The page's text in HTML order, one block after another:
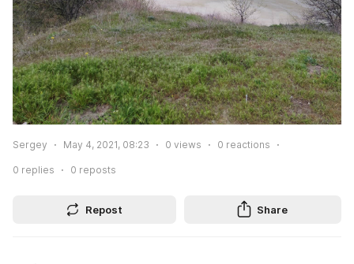
Sergey May 4, 2021, 08:23 0 views 0 reactions
0 replies 0 reposts
Repost Share